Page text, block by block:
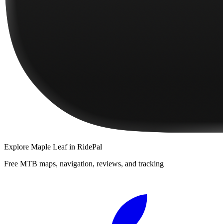
Explore Maple Leafin RidePal
Free MTB maps, navigation, reviews, and tracking